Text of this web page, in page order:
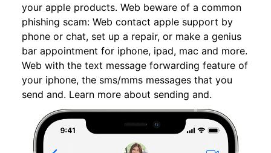
your apple products. Web beware of a common
phishing scam: Web contact apple support by
phone or chat, set up a repair, or make a genius
bar appointment for iphone, ipad, mac and more.
Web with the text message forwarding feature of
your iphone, the sms/mms messages that you
send and. Learn more about sending and.